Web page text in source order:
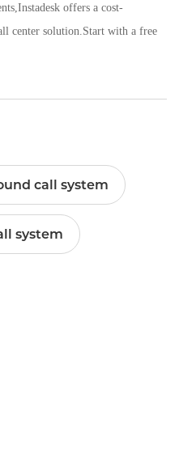
offers a cost-
center solution.Start with a free
call system
system